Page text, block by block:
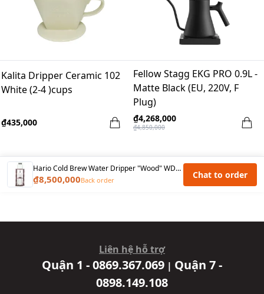
Kalita Dripper Ceramic 102
White (2-4 )cups
₫435,000
Fellow Stagg EKG PRO 0.9L -
Matte Black (EU, 220V, F
Plug)
₫4,268,000
₫4,850,000
Hario Cold Brew Water Dripper "Wood" WDW-6 (6cups)
₫8,500,000Back order Chat to order
Liên hệ hỗ trợ
Quận 1 - 0869.367.069 | Quận 7 -
0898.149.108